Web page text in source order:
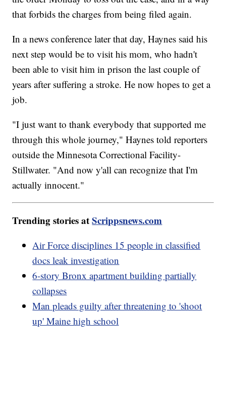
that forbids the charges from being filed again.
In a news conference later that day, Haynes said his
next step would be to visit his mom, who hadn't
been able to visit him in prison the last couple of
years after suffering a stroke. He now hopes to get a
job.
"I just want to thank everybody that supported me
through this whole journey," Haynes told reporters
outside the Minnesota Correctional Facility-
Stillwater. "And now y'all can recognize that I'm
actually innocent."
Trending stories atScrippsnews.com
Air Force disciplines 15 people in classified
docs leak investigation
6-story Bronx apartment building partially
collapses
Man pleads guilty after threatening to 'shoot
up' Maine high school